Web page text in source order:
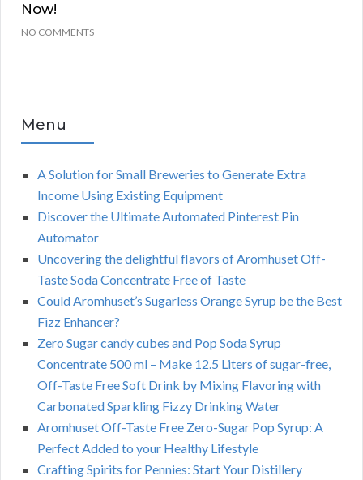
Now!
NO COMMENTS
Menu
A Solution for Small Breweries to Generate Extra
Income Using Existing Equipment
Discover the Ultimate Automated Pinterest Pin
Automator
Uncovering the delightful flavors of Aromhuset Off-
Taste Soda Concentrate Free of Taste
Could Aromhuset’s Sugarless Orange Syrup be the Best
Fizz Enhancer?
Zero Sugar candy cubes and Pop Soda Syrup
Concentrate 500 ml – Make 12.5 Liters of sugar-free,
Off-Taste Free Soft Drink by Mixing Flavoring with
Carbonated Sparkling Fizzy Drinking Water
Aromhuset Off-Taste Free Zero-Sugar Pop Syrup: A
Perfect Added to your Healthy Lifestyle
Crafting Spirits for Pennies: Start Your Distillery